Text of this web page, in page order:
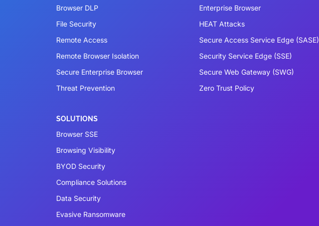
Browser DLP
File Security
Remote Access
Remote Browser Isolation
Secure Enterprise Browser
Threat Prevention
SOLUTIONS
Browser SSE
Browsing Visibility
BYOD Security
Compliance Solutions
Data Security
Evasive Ransomware
Enterprise Browser
HEAT Attacks
Secure Access Service Edge (SASE)
Security Service Edge (SSE)
Secure Web Gateway (SWG)
Zero Trust Policy